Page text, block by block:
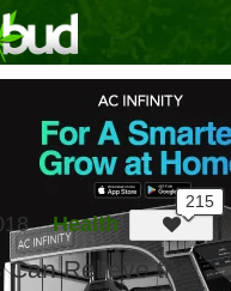
Can
Muscle
Health